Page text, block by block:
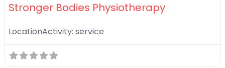
Stronger Bodies Physiotherapy
LocationActivity: service